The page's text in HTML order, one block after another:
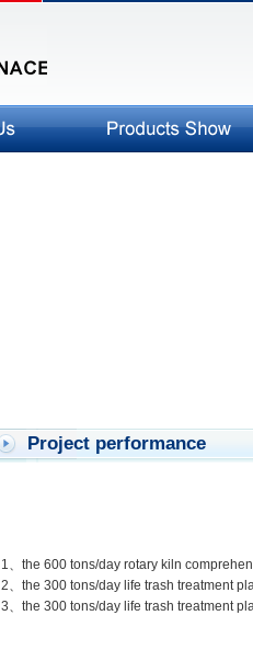
Project performance
1、the 600 tons/day rotary kiln
2、the 300 tons/day life trash treatment
3、the 300 tons/day life trash treatment